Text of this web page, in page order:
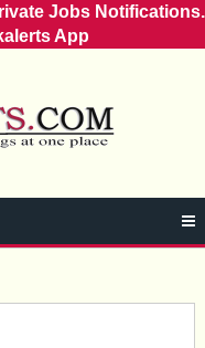
Jobs Notifications.
App